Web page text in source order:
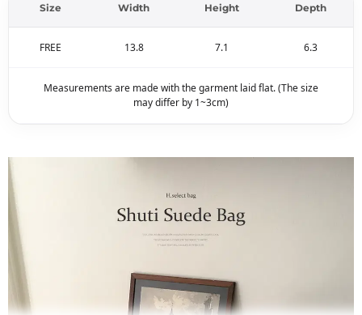
Size Width Height Depth
FREE 13.8 7.1 6.3
Measurements are made with the garment laid flat. (The size
may differ by 1~3cm)